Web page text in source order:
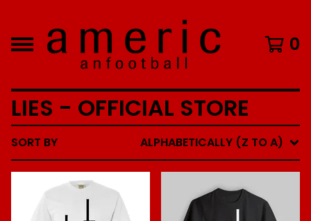
0
LIES - OFFICIAL STORE
SORT BY ALPHABETICALLY (Z TO A)